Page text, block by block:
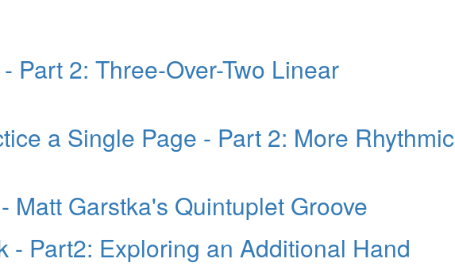
Part 2: Three-Over-Two Linear
a Single Page - Part 2: More Rhythmic
Matt Garstka's Quintuplet Groove
- Part2: Exploring an Additional Hand